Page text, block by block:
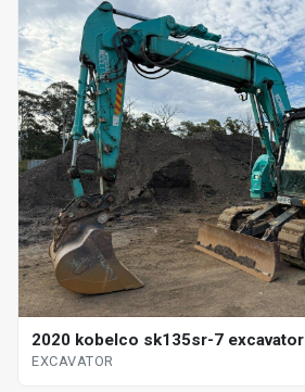
2020 kobelco sk135sr-7 excavator
EXCAVATOR